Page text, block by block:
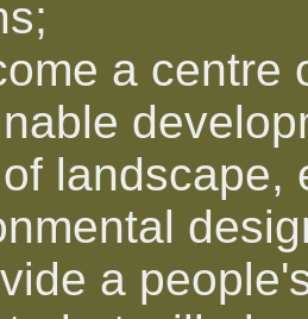
a centre
landscape,
a